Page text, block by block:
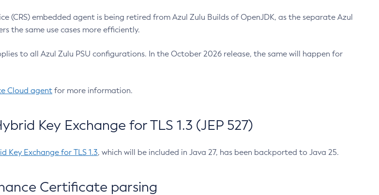
(CRS) embedded agent is being retired from Azul Zulu Builds of OpenJDK, as the separate Azul
the same use cases more efficiently.
to all Azul Zulu PSU configurations. In the October 2026 release, the same will happen for
Cloud agent for more information.
Key Exchange for TLS 1.3 (JEP 527)
Key Exchange for TLS 1.3, which will be included in Java 27, has been backported to Java 25.
Certificate parsing